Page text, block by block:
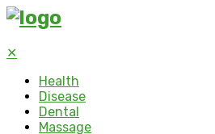
✕
Health
Disease
Dental
Massage